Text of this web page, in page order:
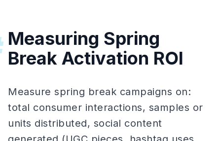
Measuring Spring
Break Activation ROI
Measure spring break campaigns on:
total consumer interactions, samples or
units distributed, social content